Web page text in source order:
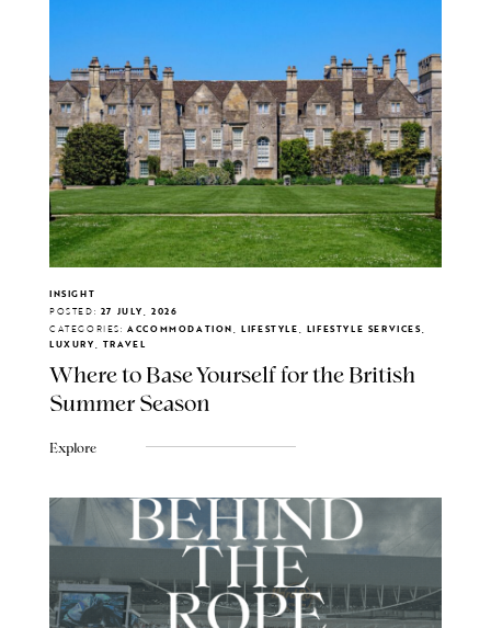
INSIGHT
POSTED: 27 JULY, 2026
CATEGORIES: ACCOMMODATION, LIFESTYLE, LIFESTYLE SERVICES,
LUXURY, TRAVEL
Where to Base Yourself for the British
Summer Season
Explore